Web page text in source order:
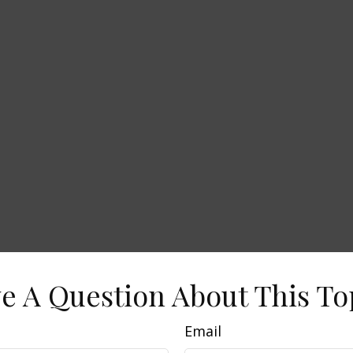
A Question About This
Email